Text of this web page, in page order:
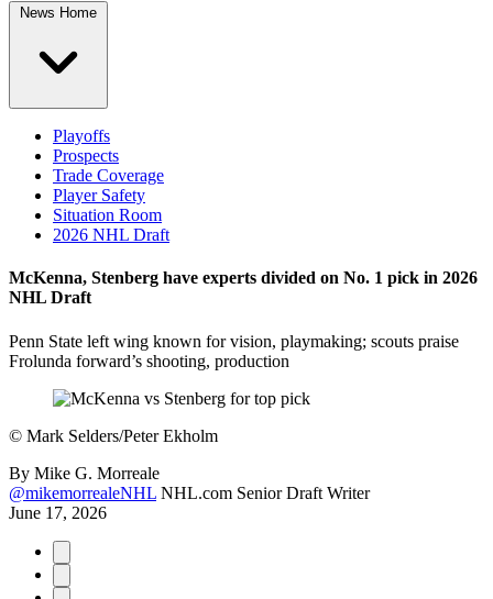
News Home
Playoffs
Prospects
Trade Coverage
Player Safety
Situation Room
2026 NHL Draft
McKenna, Stenberg have experts divided on No. 1 pick in 2026
NHL Draft
Penn State left wing known for vision, playmaking; scouts praise
Frolunda forward’s shooting, production
© Mark Selders/Peter Ekholm
By Mike G. Morreale
@mikemorrealeNHL NHL.com Senior Draft Writer
June 17, 2026